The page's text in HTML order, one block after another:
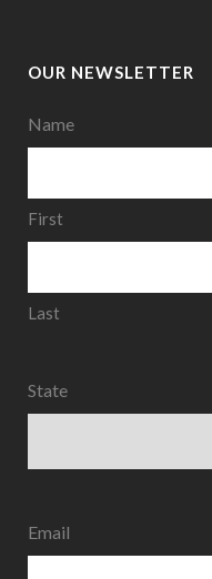
OUR NEWSLETTER
Name
First
Last
State
Email